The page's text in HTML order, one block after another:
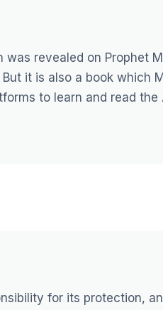
revealed on Prophet
it is also a book which
to learn and read the
for its protection,